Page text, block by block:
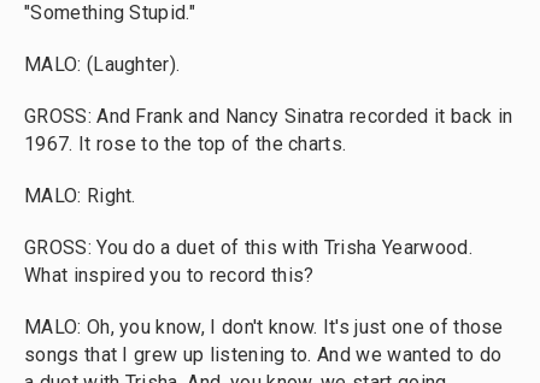
"Something Stupid."
MALO: (Laughter).
GROSS: And Frank and Nancy Sinatra recorded it back in
1967. It rose to the top of the charts.
MALO: Right.
GROSS: You do a duet of this with Trisha Yearwood.
What inspired you to record this?
MALO: Oh, you know, I don't know. It's just one of those
songs that I grew up listening to. And we wanted to do